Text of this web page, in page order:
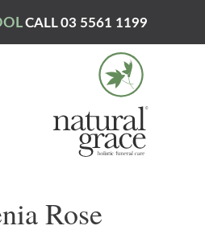
CALL 03 5561 1199
Rose